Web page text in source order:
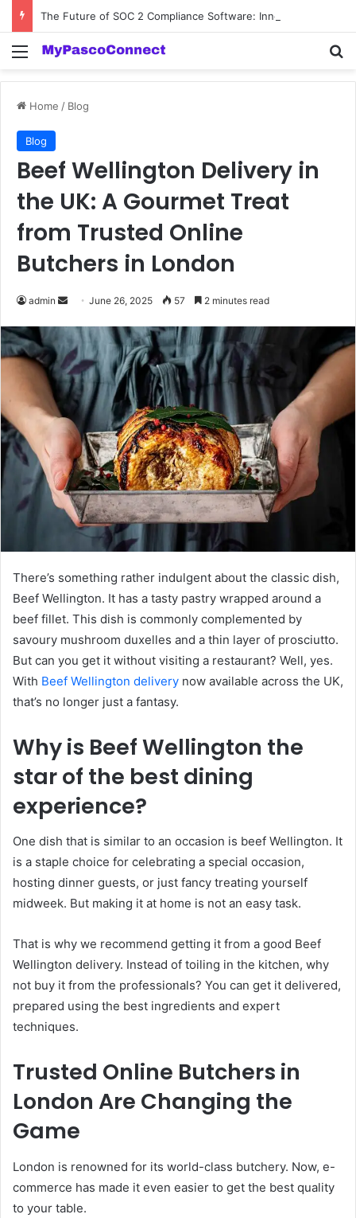
Menu
Home / Blog
Blog
Beef Wellington Delivery in
the UK: A Gourmet Treat
from Trusted Online
Butchers in London
admin
Send
email
June 26, 2025 57 2 minutes read
There’s something rather indulgent about the classic dish,
Beef Wellington. It has a tasty pastry wrapped around a
beef fillet. This dish is commonly complemented by
savoury mushroom duxelles and a thin layer of prosciutto.
But can you get it without visiting a restaurant? Well, yes.
With Beef Wellington delivery now available across the UK,
that’s no longer just a fantasy.
Why is Beef Wellington the
star of the best dining
experience?
One dish that is similar to an occasion is beef Wellington. It
is a staple choice for celebrating a special occasion,
hosting dinner guests, or just fancy treating yourself
midweek. But making it at home is not an easy task.
That is why we recommend getting it from a good Beef
Wellington delivery. Instead of toiling in the kitchen, why
not buy it from the professionals? You can get it delivered,
prepared using the best ingredients and expert
techniques.
Trusted Online Butchers in
London Are Changing the
Game
London is renowned for its world-class butchery. Now, e-
commerce has made it even easier to get the best quality
to your table.